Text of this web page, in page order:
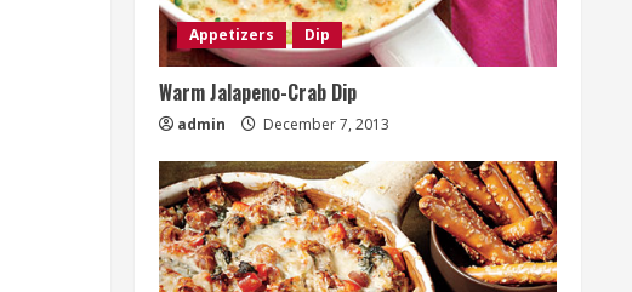
Appetizers Dip
Warm Jalapeno-Crab Dip
admin December 7, 2013